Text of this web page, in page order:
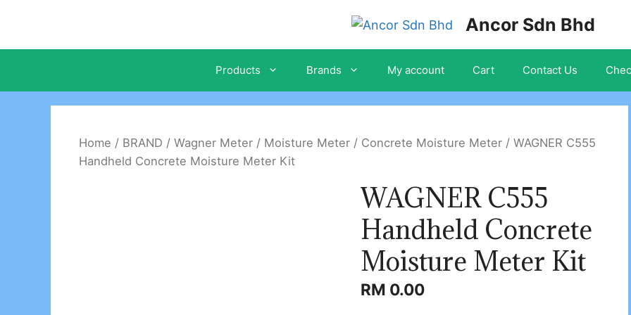
content
Ancor Sdn Bhd
Products Brands My account Cart Contact Us
Home / BRAND / Wagner Meter / Moisture Meter / Concrete Moisture Meter / WAGNER C555
Handheld Concrete Moisture Meter Kit
WAGNER C555
Handheld Concrete
Moisture Meter Kit
RM 0.00